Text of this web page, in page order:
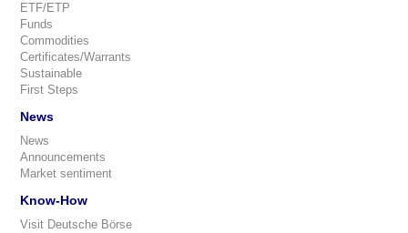
ETF/ETP
Funds
Commodities
Certificates/Warrants
Sustainable
First Steps
News
News
Announcements
Market sentiment
Know-How
Visit Deutsche Börse